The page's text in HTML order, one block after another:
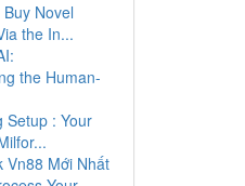
Novel
the In...
the Human-
Setup : Your
Mới Nhất